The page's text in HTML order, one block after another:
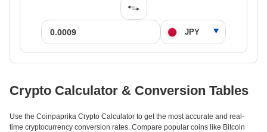
Crypto Calculator & Conversion Tables
Use the Coinpaprika Crypto Calculator to get the most accurate and real-
time cryptocurrency conversion rates. Compare popular coins like Bitcoin